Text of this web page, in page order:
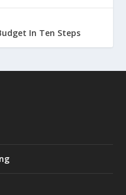
In Ten Steps